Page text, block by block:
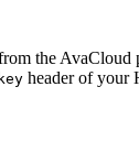
the AvaCloud
header of your